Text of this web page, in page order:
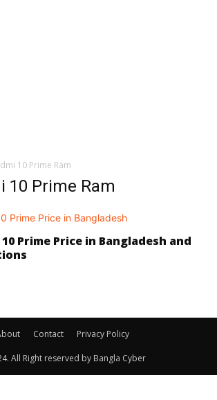
10 Prime Ram
10 Prime Ram
Prime Price in Bangladesh and
Contact Privacy Policy
All Right reserved by Bangla Cyber